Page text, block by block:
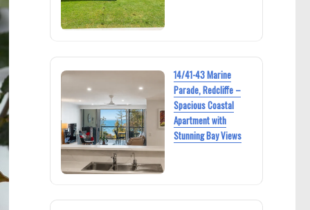
14/41-43 Marine
Parade, Redcliffe –
Spacious Coastal
Apartment with
Stunning Bay Views